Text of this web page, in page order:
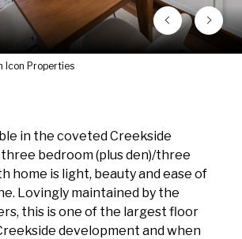
Icon Properties
in the coveted Creekside
bedroom (plus den)/three
home is light, beauty and ease of
Lovingly maintained by the
this is one of the largest floor
development and when